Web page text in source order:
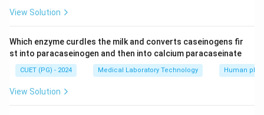
View Solution
Which enzyme curdles the milk and converts caseinogens fir
st into paracaseinogen and then into calcium paracaseinate
CUET (PG) - 2024 Medical Laboratory Technology Human
View Solution